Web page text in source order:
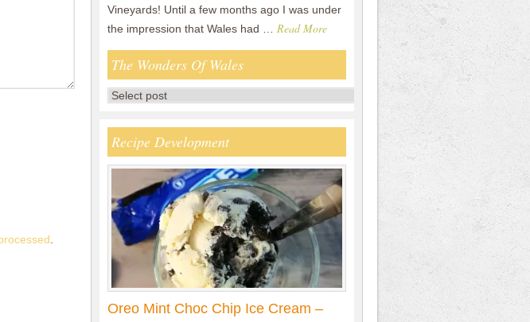
Vineyards! Until a few months ago I was under
the impression that Wales had … Read More
The Wonders Of Wales
Recipe Development
Oreo Mint Choc Chip Ice Cream –